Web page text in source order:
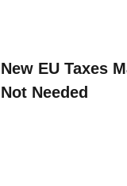
New EU Taxes
Not Needed